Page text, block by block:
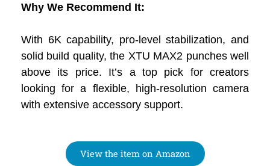
Why We Recommend It:
With 6K capability, pro-level stabilization, and
solid build quality, the XTU MAX2 punches well
above its price. It’s a top pick for creators
looking for a flexible, high-resolution camera
with extensive accessory support.
View the item on Amazon